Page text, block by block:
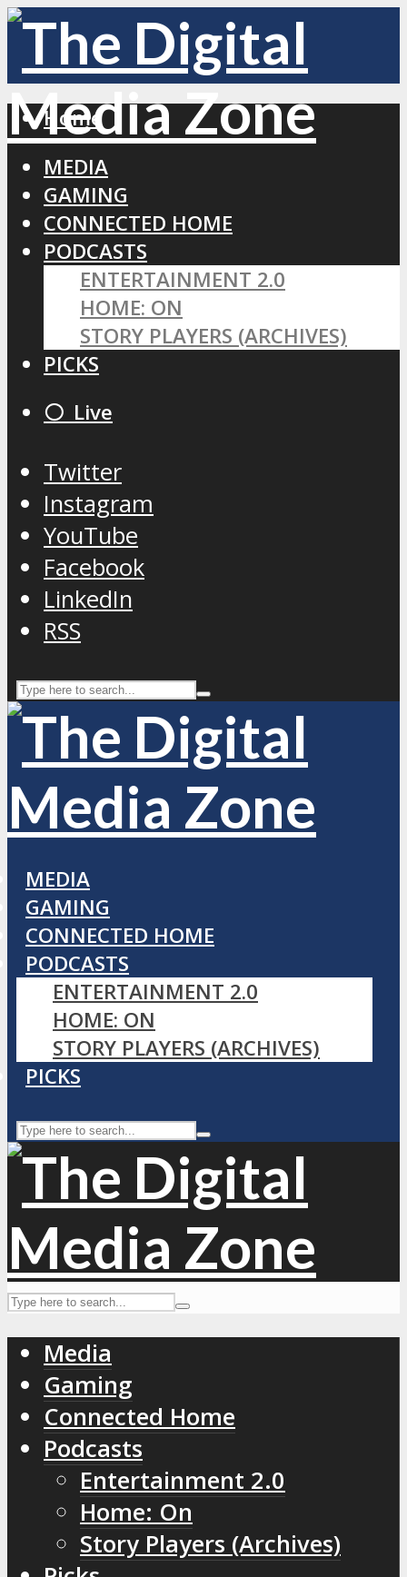
Home
MEDIA
GAMING
CONNECTED HOME
PODCASTS
ENTERTAINMENT 2.0
HOME: ON
STORY PLAYERS (ARCHIVES)
PICKS
⚪️ Live
Twitter
Instagram
YouTube
Facebook
LinkedIn
RSS
MEDIA
GAMING
CONNECTED HOME
PODCASTS
ENTERTAINMENT 2.0
HOME: ON
STORY PLAYERS (ARCHIVES)
PICKS
Media
Gaming
Connected Home
Podcasts
Entertainment 2.0
Home: On
Story Players (Archives)